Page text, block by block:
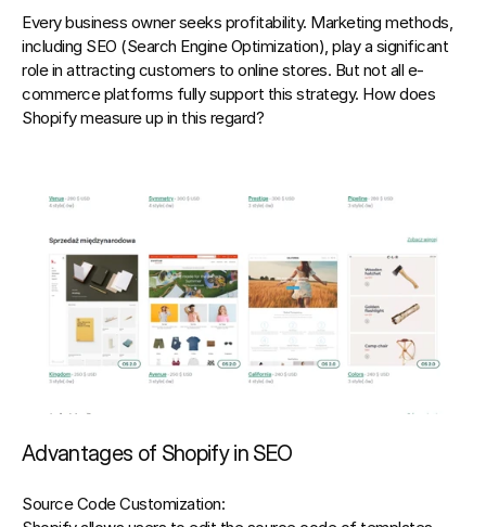
Every business owner seeks profitability. Marketing methods,
including SEO (Search Engine Optimization), play a significant
role in attracting customers to online stores. But not all e-
commerce platforms fully support this strategy. How does
Shopify measure up in this regard?
Advantages of Shopify in SEO
Source Code Customization: